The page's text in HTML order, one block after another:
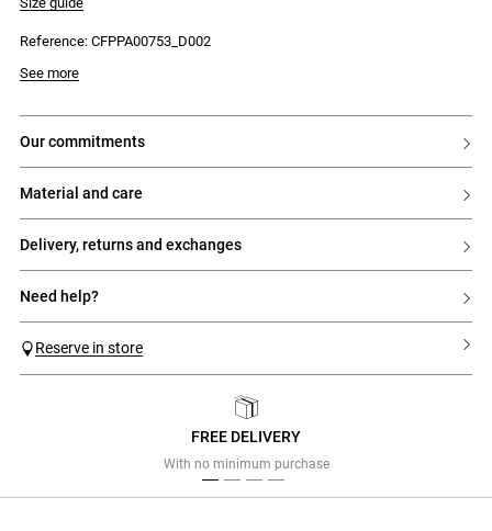
- Front button and zip fastening
Reference: CFPPA00753_D002
See more
our commitments
material and care
delivery, returns and exchanges
need help?
Reserve in store
FREE DELIVERY
With no minimum purchase